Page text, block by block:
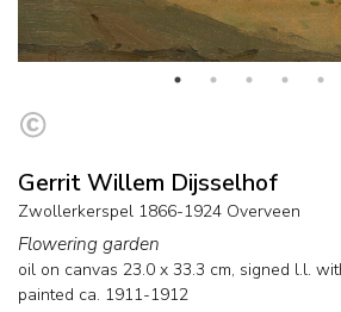
Gerrit Willem Dijsselhof
Zwollerkerspel 1866-1924 Overveen
Flowering garden
oil on canvas 23.0 x 33.3 cm, signed l.l.
painted ca. 1911-1912